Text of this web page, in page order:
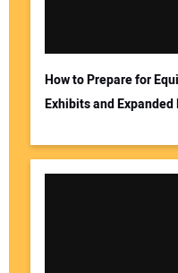
How to Prepare for
Exhibits and Expanded